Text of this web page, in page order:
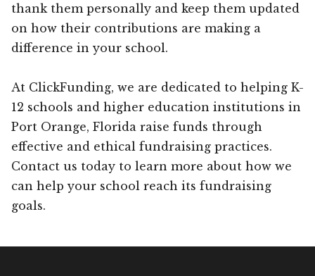
thank them personally and keep them updated
on how their contributions are making a
difference in your school.
At ClickFunding, we are dedicated to helping K-
12 schools and higher education institutions in
Port Orange, Florida raise funds through
effective and ethical fundraising practices.
Contact us today to learn more about how we
can help your school reach its fundraising
goals.